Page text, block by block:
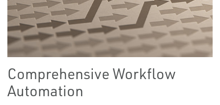
Comprehensive Workflow
Automation